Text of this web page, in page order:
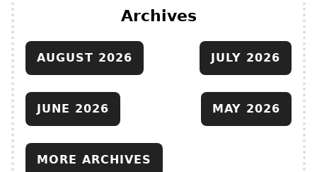
Archives
AUGUST 2026 JULY 2026
JUNE 2026 MAY 2026
MORE ARCHIVES